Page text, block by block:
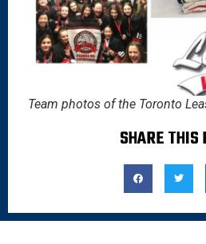
Team photos of the Toronto
SHARE THIS